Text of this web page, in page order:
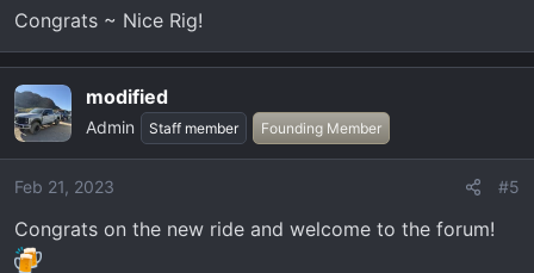
Congrats ~ Nice Rig!
modified
Admin Staff member Founding Member
Feb 21, 2023 #5
Congrats on the new ride and welcome to the forum!